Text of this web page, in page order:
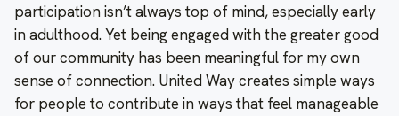
participation isn’t always top of mind, especially early
in adulthood. Yet being engaged with the greater good
of our community has been meaningful for my own
sense of connection. United Way creates simple ways
for people to contribute in ways that feel manageable